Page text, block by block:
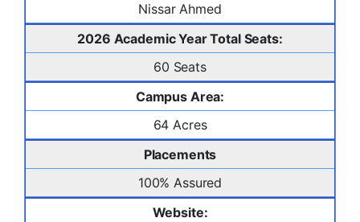
Nissar Ahmed
2026 Academic Year Total Seats:
60 Seats
Campus Area:
64 Acres
Placements
100% Assured
Website: